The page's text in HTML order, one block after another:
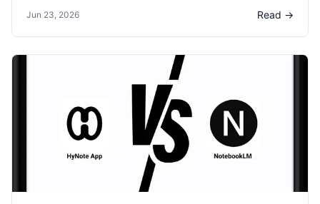
each other: capture with HyNote, organize with Notion.
Jun 23, 2026 Read →